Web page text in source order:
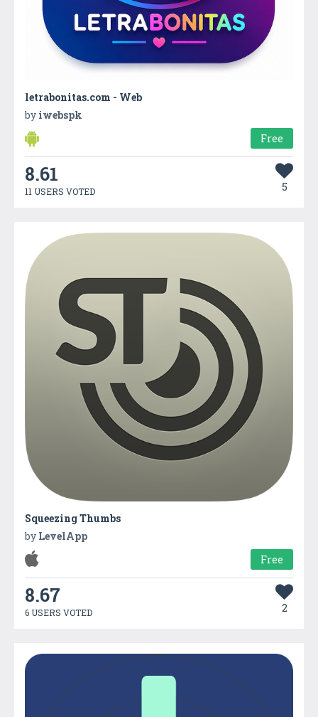
letrabonitas.com - Web
by iwebspk
Free
8.61
11 USERS VOTED 5
Squeezing Thumbs
by LevelApp
Free
8.67
6 USERS VOTED 2